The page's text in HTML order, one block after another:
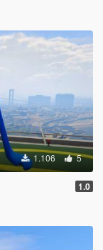
1.106 5
1.0